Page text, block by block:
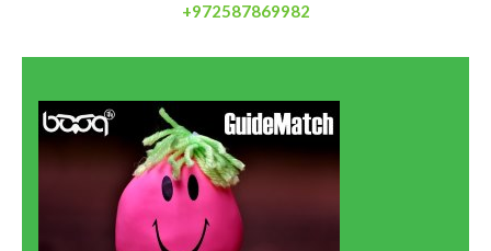
+972587869982